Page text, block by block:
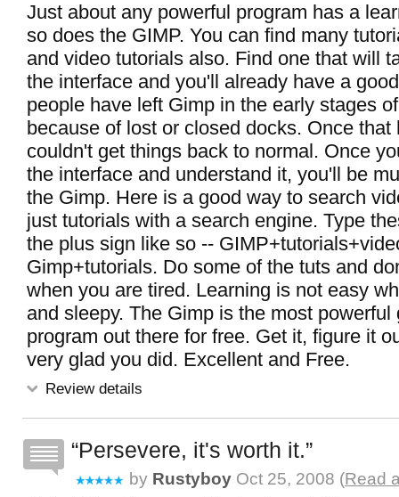
Just about any powerful program has a
so does the GIMP. You can find many
and video tutorials also. Find one that will
the interface and you'll already have a
people have left Gimp in the early stages
because of lost or closed docks. Once that
couldn't get things back to normal. Once
the interface and understand it, you'll be
the Gimp. Here is a good way to search
just tutorials with a search engine. Type
the plus sign like so --
Gimp+tutorials. Do some of the tuts and
when you are tired. Learning is not easy
and sleepy. The Gimp is the most powerful
program out there for free. Get it, figure it
very glad you did. Excellent and Free.
Review details
Persevere, it's worth it.
by Rustyboy Oct 25, 2008 (Read